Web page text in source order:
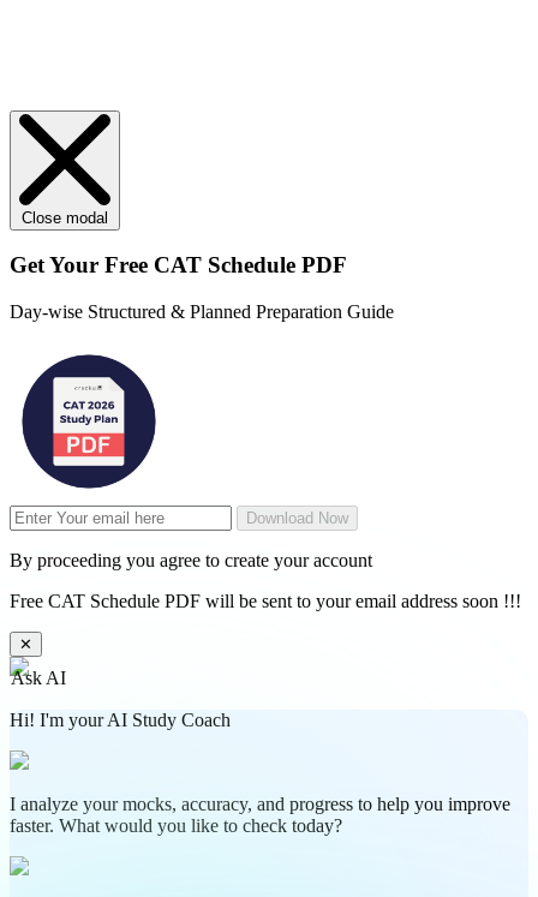
Close modal
Get Your Free CAT Schedule PDF
Day-wise Structured & Planned Preparation Guide
Download Now
By proceeding you agree to create your account
Free CAT Schedule PDF will be sent to your email address soon !!!
✕
Ask AI
Hi! I'm your AI Study Coach
I analyze your mocks, accuracy, and progress to help you improve
faster. What would you like to check today?